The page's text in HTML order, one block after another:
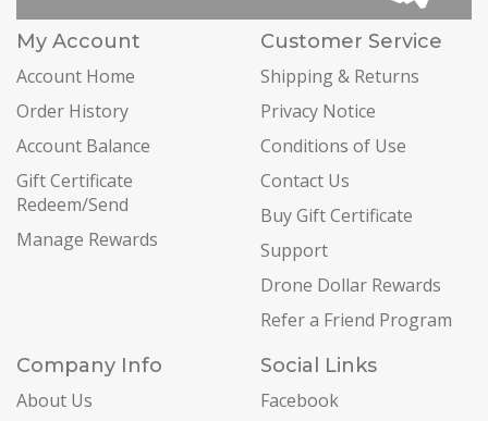
My Account
Account Home
Order History
Account Balance
Gift Certificate
Redeem/Send
Manage Rewards
Customer Service
Shipping & Returns
Privacy Notice
Conditions of Use
Contact Us
Buy Gift Certificate
Support
Drone Dollar Rewards
Refer a Friend Program
Company Info
About Us
Social Links
Facebook